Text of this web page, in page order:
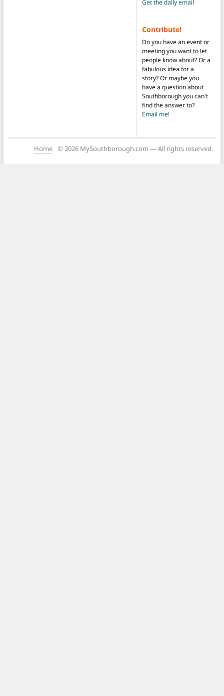
Get the daily email
Contribute!
Do you have an event or
meeting you want to let
people know about? Or a
fabulous idea for a
story? Or maybe you
have a question about
Southborough you can't
find the answer to?
Email me!
Home © 2026 MySouthborough.com — All rights reserved.